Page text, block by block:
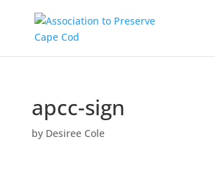
apcc-sign
by Desiree Cole